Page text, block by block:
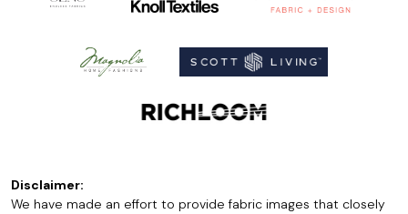
Disclaimer:
We have made an effort to provide fabric images that closely